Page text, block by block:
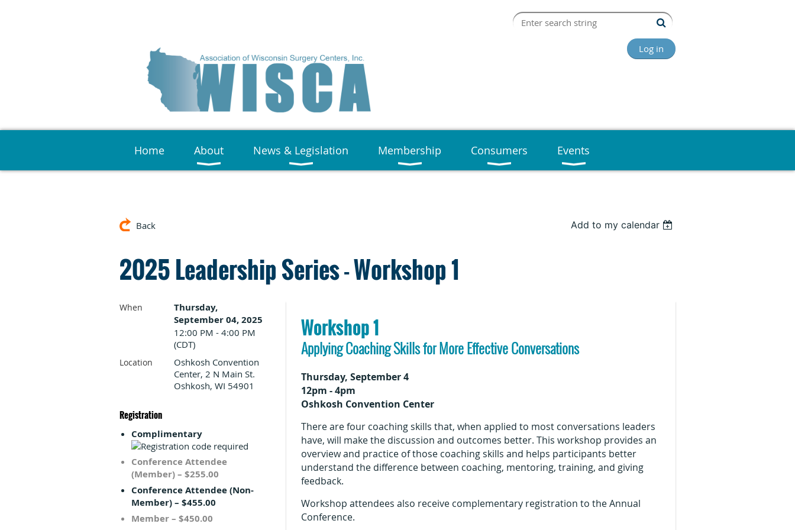
Log in
Home About News & Legislation Membership Consumers Events
Back Add to my calendar
2025 Leadership Series - Workshop 1
When
Thursday,
September 04, 2025
12:00 PM - 4:00 PM
(CDT)
Location
Oshkosh Convention
Center, 2 N Main St.
Oshkosh, WI 54901
Registration
Complimentary
Conference Attendee
(Member) – $255.00
Conference Attendee (Non-
Member) – $455.00
Member – $450.00
Workshop 1
Applying Coaching Skills for More Effective Conversations
Thursday, September 4
12pm - 4pm
Oshkosh Convention Center
There are four coaching skills that, when applied to most conversations leaders
have, will make the discussion and outcomes better. This workshop provides an
overview and practice of those coaching skills and helps participants better
understand the difference between coaching, mentoring, training, and giving
feedback.
Workshop attendees also receive complementary registration to the Annual
Conference.